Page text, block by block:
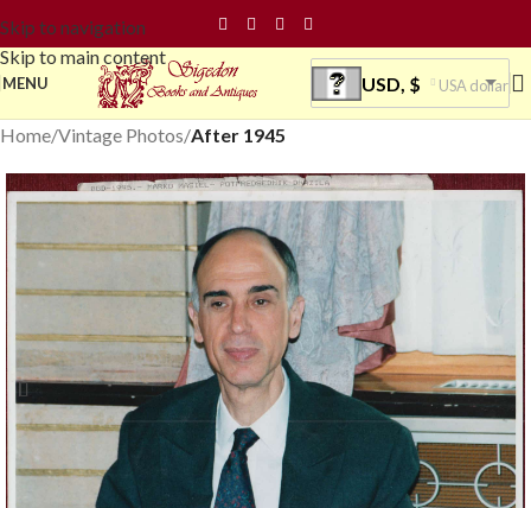
Skip to navigation
Skip to main content
MENU USD, $ USA dollar
Home Vintage Photos After 1945